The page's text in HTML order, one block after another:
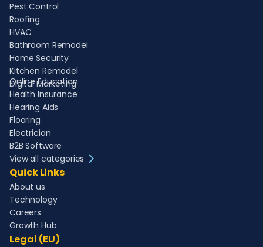
Pest Control
Roofing
HVAC
Bathroom Remodel
Home Security
Kitchen Remodel
Digital Marketing
Online Education
Health Insurance
Hearing Aids
Flooring
Electrician
B2B Software
View all categories
Quick Links
About us
Technology
Careers
Growth Hub
Legal (EU)